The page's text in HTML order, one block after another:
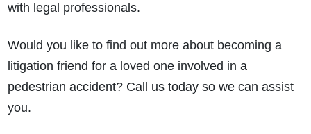
with legal professionals.
Would you like to find out more about becoming a
litigation friend for a loved one involved in a
pedestrian accident? Call us today so we can assist
you.